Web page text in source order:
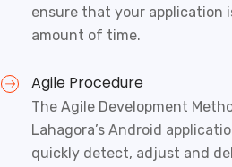
ensure that your application
amount of time.
Agile Procedure
The Agile Development
Lahagora’s Android
quickly detect, adjust and